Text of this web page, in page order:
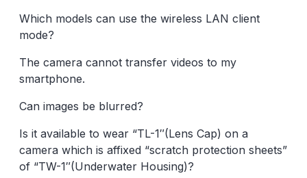
Which models can use the wireless LAN client
mode?
The camera cannot transfer videos to my
smartphone.
Can images be blurred?
Is it available to wear “TL-1″(Lens Cap) on a
camera which is affixed “scratch protection sheets”
of “TW-1″(Underwater Housing)?